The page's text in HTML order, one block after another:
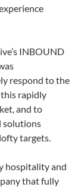
INBOUND
respond to the
this rapidly
and to
solutions
targets.
hospitality and
that fully